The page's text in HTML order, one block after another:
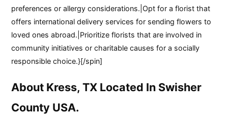
preferences or allergy considerations.|Opt for a florist that
offers international delivery services for sending flowers to
loved ones abroad.|Prioritize florists that are involved in
community initiatives or charitable causes for a socially
responsible choice.}[/spin]
About Kress, TX Located In Swisher
County USA.